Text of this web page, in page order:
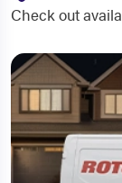
Check out